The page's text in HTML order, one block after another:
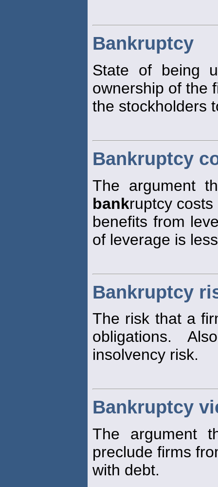
Bankruptcy
State of being
ownership of the
the stockholders
Bankruptcy
The argument
bankruptcy
benefits from
of leverage is
Bankruptcy
The risk that a
obligations.
insolvency risk.
Bankruptcy
The argument
preclude firms
with debt.